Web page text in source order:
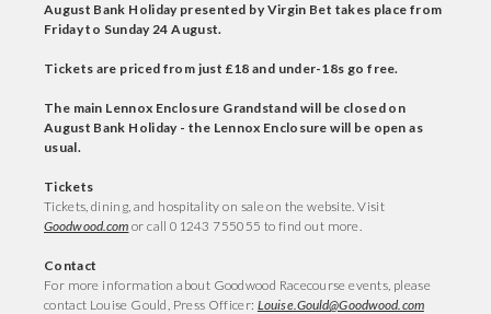
August Bank Holiday presented by Virgin Bet takes place from
Friday to Sunday 24 August.
Tickets are priced from just £18 and under-18s go free.
The main Lennox Enclosure Grandstand will be closed on
August Bank Holiday - the Lennox Enclosure will be open as
usual.
Tickets
Tickets, dining, and hospitality on sale on the website. Visit
Goodwood.com or call 01243 755055 to find out more.
Contact
For more information about Goodwood Racecourse events, please
contact Louise Gould, Press Officer: Louise.Gould@Goodwood.com